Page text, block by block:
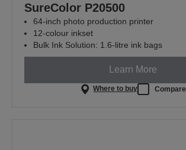
SureColor P20500
64-inch photo production printer
12-colour inkset
Bulk Ink Solution: 1.6-litre ink bags
Learn More
Where to buy Compare